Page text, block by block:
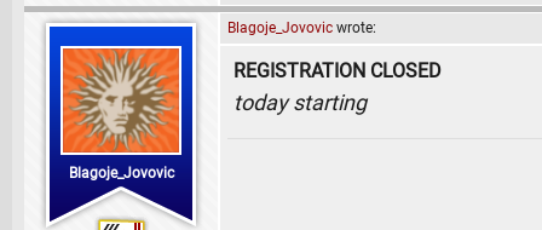
Blagoje_Jovovic
Blagoje_Jovovic wrote:
REGISTRATION CLOSED
today starting